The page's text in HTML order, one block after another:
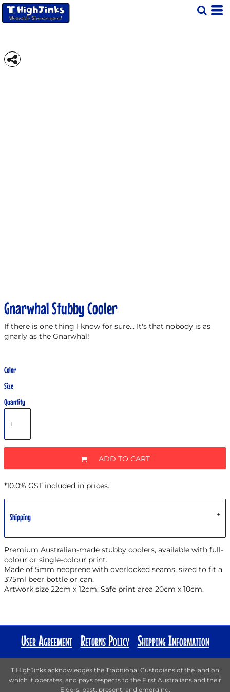
Gnarwhal Stubby Cooler
If there is one thing I know for sure... It's that nobody is as
gnarly as the Gnarwhal!
Color
Size
Quantity
ADD TO CART
*10.0% GST included in prices.
Shipping
Premium Australian-made stubby coolers, available with full-
colour or single-colour print.
Made of 5mm neoprene with overlocked seams, sized to fit a
375ml beer bottle or can.
Artwork size 22cm x 12cm. Safe print area 20cm x 10cm.
User Agreement Returns Policy Shipping Information
T.HighJinks acknowledges the Traditional Custodians of the land on
which it operates, and pays respects to the First Australians and their
Elders; past, present, and emerging.